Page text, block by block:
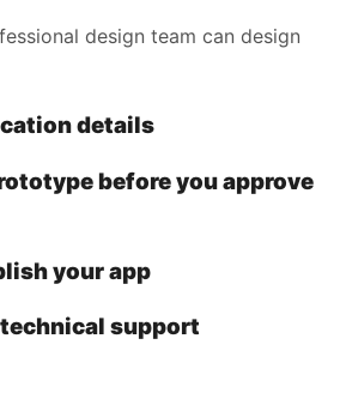
design team can design
details
before you approve
your app
support